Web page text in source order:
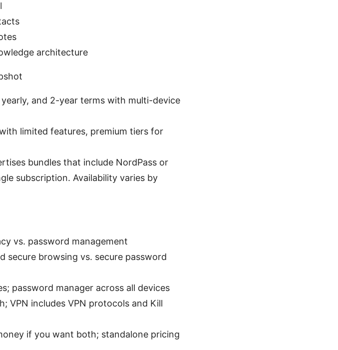
architecture
and 2-year terms with multi-device
limited features, premium tiers for
bundles that include NordPass or
subscription. Availability varies by
vs. password management
secure browsing vs. secure password
password manager across all devices
VPN includes VPN protocols and Kill
if you want both; standalone pricing